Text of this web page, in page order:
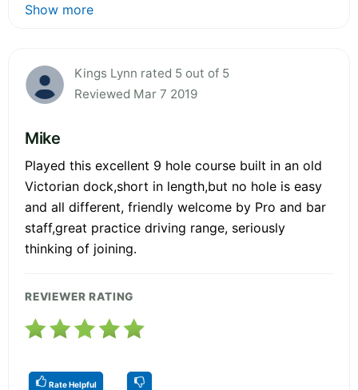
Show more
Kings Lynn rated 5 out of 5
Reviewed Mar 7 2019
Mike
Played this excellent 9 hole course built in an old
Victorian dock,short in length,but no hole is easy
and all different, friendly welcome by Pro and bar
staff,great practice driving range, seriously
thinking of joining.
REVIEWER RATING
Rate Helpful